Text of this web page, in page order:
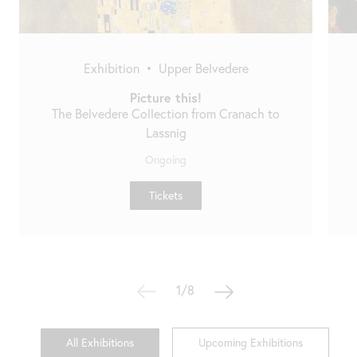
Exhibition • Upper Belvedere
Picture this!
The Belvedere Collection from Cranach to
Lassnig
Ongoing
Tickets
1/8
All Exhibitions Upcoming Exhibitions